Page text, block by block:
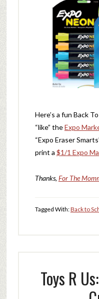
Here’s a fun Back
“like” theExpo
“Expo Eraser
print a $1/1 Expo
Thanks, For The
Tagged With:Back to
Toys R